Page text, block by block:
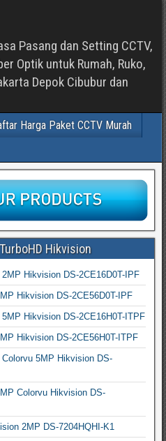
Pasang dan Setting CCTV,
Optik untuk Rumah, Ruko,
Depok Cibubur dan
Harga Paket CCTV Murah
Hikvision
Hikvision DS-2CE16D0T-IPF
Hikvision DS-2CE56D0T-IPF
Hikvision DS-2CE16H0T-ITPF
Hikvision DS-2CE56H0T-ITPF
5MP Hikvision DS-
Colorvu Hikvision DS-
2MP DS-7204HQHI-K1